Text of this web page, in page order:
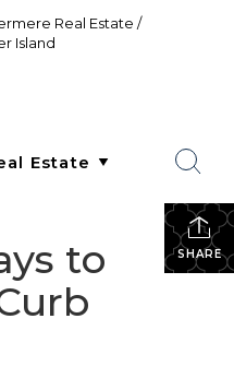
Real Estate /
Island
SHARE
to